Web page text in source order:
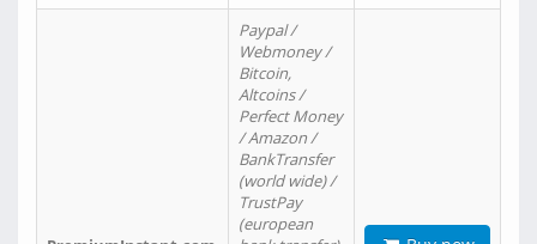
Paypal /
Webmoney /
Bitcoin,
Altcoins /
Perfect Money
/ Amazon /
BankTransfer
(world wide) /
TrustPay
(european